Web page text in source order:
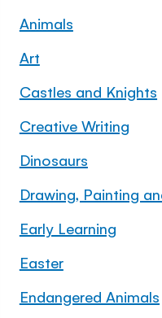
Animals
Art
Castles and Knights
Creative Writing
Dinosaurs
Drawing, Painting
Early Learning
Easter
Endangered Animals